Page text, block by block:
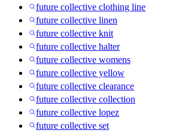
future collective clothing line
future collective linen
future collective knit
future collective halter
future collective womens
future collective yellow
future collective clearance
future collective collection
future collective lopez
future collective set